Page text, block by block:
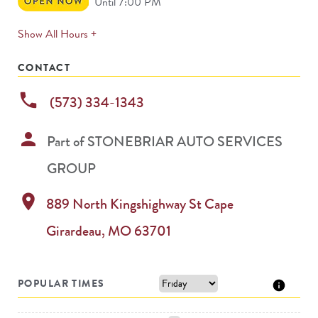
Now
Show All Hours +expands
CONTACT
phone (573) 334-1343
person Part ofSTONEBRIAR AUTO SERVICES
GROUP
location_on 889 North Kingshighway StCape
Girardeau, MO63701
POPULAR TIMES